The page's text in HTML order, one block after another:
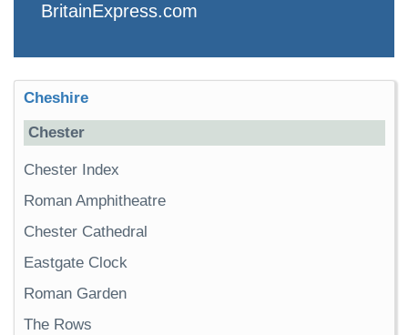
BritainExpress.com
Cheshire
Chester
Chester Index
Roman Amphitheatre
Chester Cathedral
Eastgate Clock
Roman Garden
The Rows